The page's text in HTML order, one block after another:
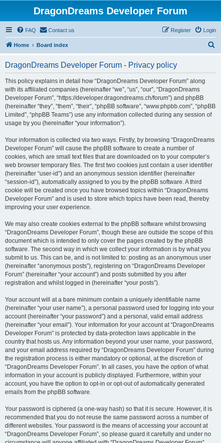
DragonDreams Developer Forum
FAQ Contact us Login
Register
Home Board index
DragonDreams Developer Forum - Privacy policy
This policy explains in detail how “DragonDreams Developer Forum” along
with its affiliated companies (hereinafter “we”, “us”, “our”, “DragonDreams
Developer Forum”, “https://developer.dragondreams.ch/forum”) and phpBB
(hereinafter “they”, “them”, “their”, “phpBB software”, “www.phpbb.com”, “phpBB
Limited”, “phpBB Teams”) use any information collected during any session of
usage by you (hereinafter “your information”).
Your information is collected via two ways. Firstly, by browsing “DragonDreams
Developer Forum” will cause the phpBB software to create a number of
cookies, which are small text files that are downloaded on to your computer’s
web browser temporary files. The first two cookies just contain a user identifier
(hereinafter “user-id”) and an anonymous session identifier (hereinafter
“session-id”), automatically assigned to you by the phpBB software. A third
cookie will be created once you have browsed topics within “DragonDreams
Developer Forum” and is used to store which topics have been read, thereby
improving your user experience.
We may also create cookies external to the phpBB software whilst browsing
“DragonDreams Developer Forum”, though these are outside the scope of this
document which is intended to only cover the pages created by the phpBB
software. The second way in which we collect your information is by what you
submit to us. This can be, and is not limited to: posting as an anonymous user
(hereinafter “anonymous posts”), registering on “DragonDreams Developer
Forum” (hereinafter “your account”) and posts submitted by you after
registration and whilst logged in (hereinafter “your posts”).
Your account will at a bare minimum contain a uniquely identifiable name
(hereinafter “your user name”), a personal password used for logging into your
account (hereinafter “your password”) and a personal, valid email address
(hereinafter “your email”). Your information for your account at “DragonDreams
Developer Forum” is protected by data-protection laws applicable in the
country that hosts us. Any information beyond your user name, your password,
and your email address required by “DragonDreams Developer Forum” during
the registration process is either mandatory or optional, at the discretion of
“DragonDreams Developer Forum”. In all cases, you have the option of what
information in your account is publicly displayed. Furthermore, within your
account, you have the option to opt-in or opt-out of automatically generated
emails from the phpBB software.
Your password is ciphered (a one-way hash) so that it is secure. However, it is
recommended that you do not reuse the same password across a number of
different websites. Your password is the means of accessing your account at
“DragonDreams Developer Forum”, so please guard it carefully and under no